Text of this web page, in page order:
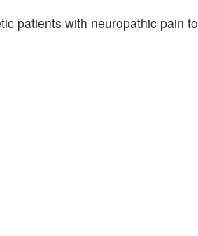
patients with neuropathic pain to